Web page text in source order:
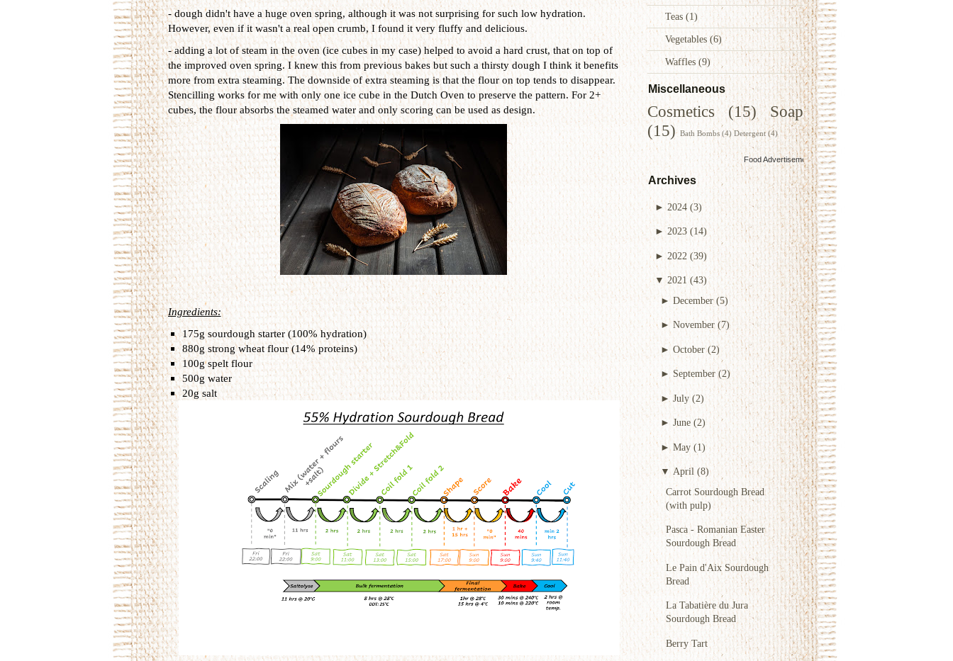
Teas (1)
Vegetables(6)
Waffles (9)
Miscellaneous
Cosmetics (15)
Soap
(15) Bath Bombs (4) Detergent (4)
Food Advertisementsby
Archives
► 2024 (3)
►2023 (14)
► 2022 (39)
▼ 2021 (43)
►December (5)
► November (7)
► October (2)
► September (2)
► July (2)
► June (2)
►May (1)
▼ April (8)
Carrot Sourdough Bread
(with pulp)
Pasca - Romanian Easter
Sourdough Bread
Le Pain d'Aix Sourdough
Bread
La Tabatière du Jura
Sourdough Bread
Berry Tart
- dough didn't have a huge oven spring, although it was not surprising for such low hydration.
However, even if it wasn't a real open crumb, I found it very fluffy and delicious.
- adding a lot of steam in the oven (ice cubes in my case) helped to avoid a hard crust, that on top of
the improved oven spring. I knew this from previous bakes but such a thirsty dough I think it benefits
more from extra steaming. The downside of extra steaming is that the flour on top tends to disappear.
Stencilling works for me with only one ice cube in the Dutch Oven to preserve the pattern. For 2+
cubes, the flour absorbs the steamed water and only scoring can be used as design.
Ingredients:
175g sourdough starter (100% hydration)
880g strong wheat flour (14% proteins)
100g spelt flour
500g water
20g salt